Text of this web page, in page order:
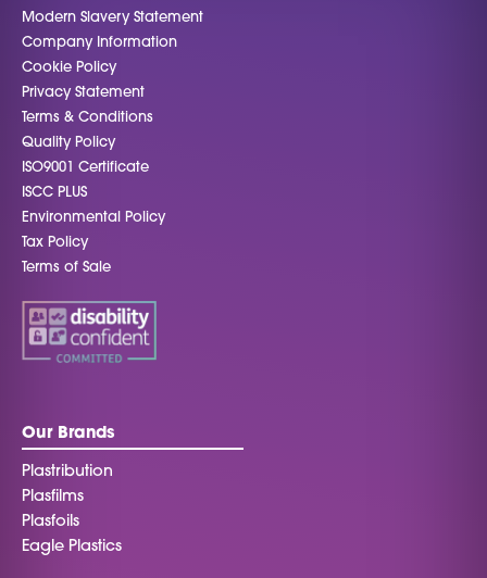
Modern Slavery Statement
Company Information
Cookie Policy
Privacy Statement
Terms & Conditions
Quality Policy
ISO9001 Certificate
ISCC PLUS
Environmental Policy
Tax Policy
Terms of Sale
Our Brands
Plastribution
Plasfilms
Plasfoils
Eagle Plastics